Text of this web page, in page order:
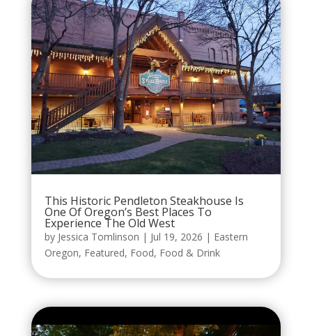
This Historic Pendleton Steakhouse Is
One Of Oregon’s Best Places To
Experience The Old West
by Jessica Tomlinson | Jul 19, 2026 | Eastern
Oregon, Featured, Food, Food & Drink